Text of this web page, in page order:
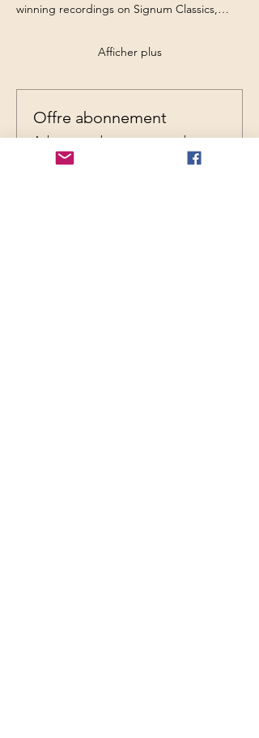
winning recordings on Signum Classics,…
Afficher plus
Offre abonnement
Achetez un abonnement et obtenez
jusqu'à 17 % de réduction sur cet